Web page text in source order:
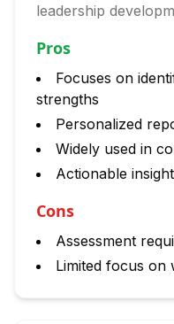
leadership
Pros
Focuses on
strengths
Personalized
Widely used in
Actionable
Cons
Assessment
Limited focus on